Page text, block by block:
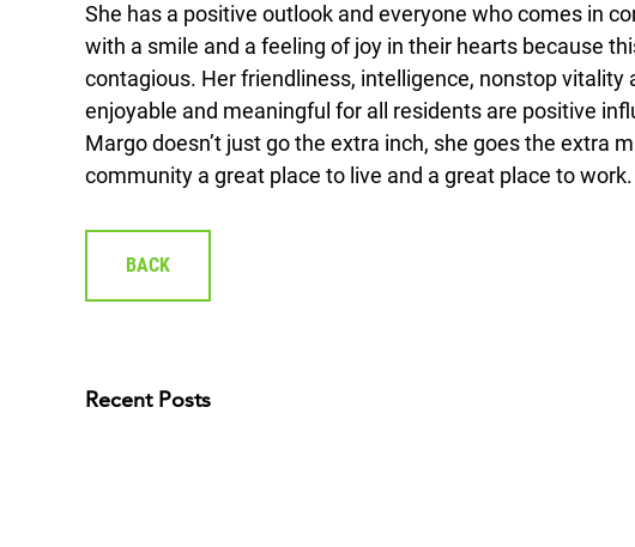
She has a positive outlook and everyone who comes in
with a smile and a feeling of joy in their hearts because
contagious. Her friendliness, intelligence, nonstop vitality
enjoyable and meaningful for all residents are positive
Margo doesn’t just go the extra inch, she goes the extra
community a great place to live and a great place to work.
BACK
Recent Posts